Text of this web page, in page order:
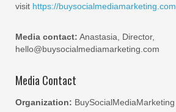
visit https://buysocialmediamarketing.com
Media contact: Anastasia, Director,
hello@buysocialmediamarketing.com
Media Contact
Organization: BuySocialMediaMarketing